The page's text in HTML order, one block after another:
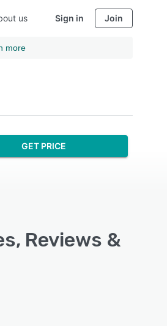
us Sign in Join
more
GET PRICE
Reviews &